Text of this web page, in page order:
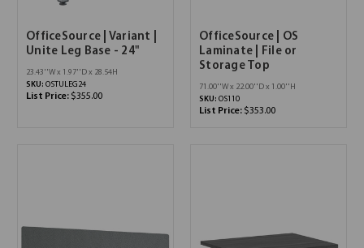
OfficeSource | Variant |
Unite Leg Base - 24"
23.43''W x 1.97''D x 28.54H
SKU:OSTULEG24
List Price: $355.00
OfficeSource | OS
Laminate | File or
Storage Top
71.00''W x 22.00''D x 1.00''H
SKU: OS110
List Price: $353.00